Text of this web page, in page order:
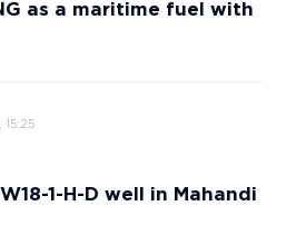
as a maritime fuel with
15:25
1-H-D well in Mahandi